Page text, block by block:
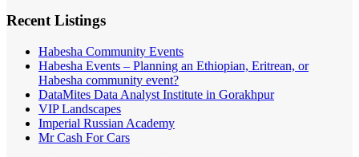
Recent Listings
Habesha Community Events
Habesha Events – Planning an Ethiopian, Eritrean, or
Habesha community event?
DataMites Data Analyst Institute in Gorakhpur
VIP Landscapes
Imperial Russian Academy
Mr Cash For Cars